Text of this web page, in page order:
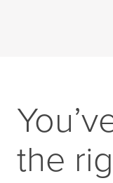
the